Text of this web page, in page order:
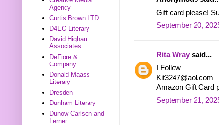
Gift card please!
September 20,
Rita Wray said...
I Follow
Kit3247@aol.com
Amazon Gift Card
September 21,
Agency
Curtis Brown LTD
D4EO Literary
David Higham
Associates
DeFiore &
Company
Donald Maass
Literary
Dresden
Dunham Literary
Dunow Carlson and
Lerner